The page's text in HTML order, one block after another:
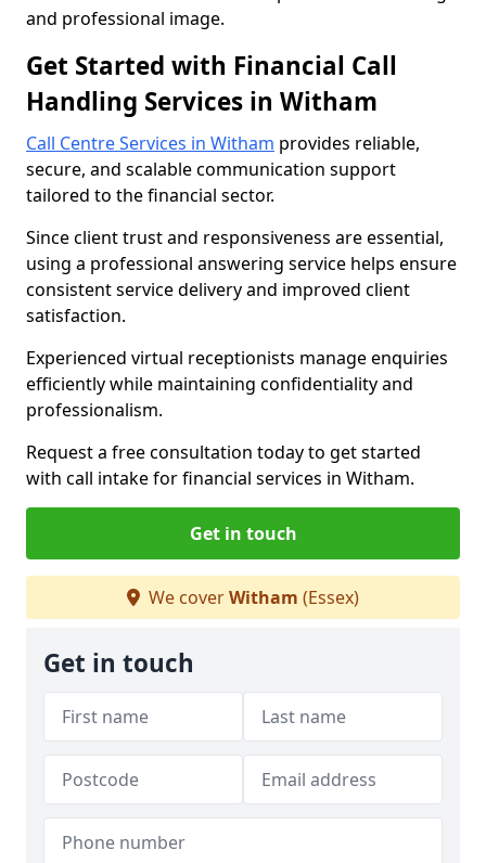
and professional image.
Get Started with Financial Call
Handling Services in Witham
Call Centre Services in Witham provides reliable,
secure, and scalable communication support
tailored to the financial sector.
Since client trust and responsiveness are essential,
using a professional answering service helps ensure
consistent service delivery and improved client
satisfaction.
Experienced virtual receptionists manage enquiries
efficiently while maintaining confidentiality and
professionalism.
Request a free consultation today to get started
with call intake for financial services in Witham.
Get in touch
We coverWitham (Essex)
Get in touch